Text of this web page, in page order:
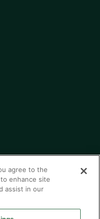
agree to the
enhance site
assist in our